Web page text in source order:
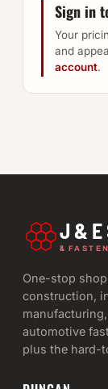
Sign in
Your
and
account.
J &
&
One-stop
construction,
automotive
plus the hard-